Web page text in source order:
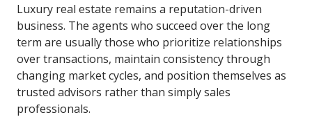
Luxury real estate remains a reputation-driven
business. The agents who succeed over the long
term are usually those who prioritize relationships
over transactions, maintain consistency through
changing market cycles, and position themselves as
trusted advisors rather than simply sales
professionals.